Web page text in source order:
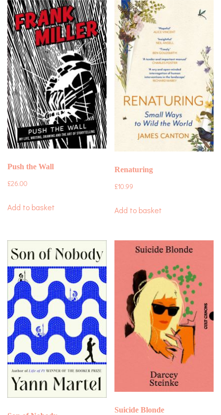
Push the Wall
£26.00
Add to basket
Renaturing
£10.99
Add to basket
Suicide Blonde